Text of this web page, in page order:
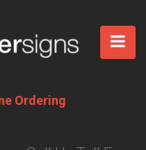
Ordering